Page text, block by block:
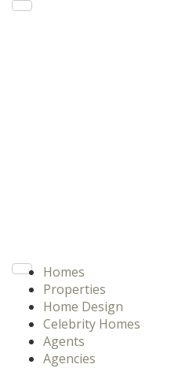
Homes
Properties
Home Design
Celebrity Homes
Agents
Agencies